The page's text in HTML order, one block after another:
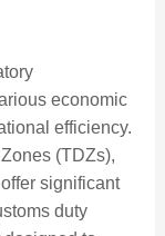
economic
efficiency.
(TDZs),
significant
duty